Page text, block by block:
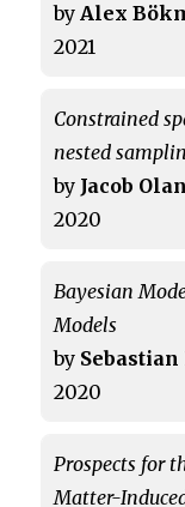
byAlex
2021
Constrained
nested
by Jacob
2020
Bayesian
Models
by
2020
Prospects for
Matter-